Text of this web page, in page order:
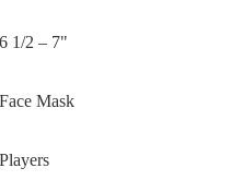
‎6 1/2 – 7"
‎Face Mask
‎Players